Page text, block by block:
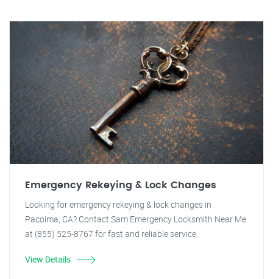
Emergency Rekeying & Lock Changes
Looking for emergency rekeying & lock changes in
Pacoima, CA? Contact Sam Emergency Locksmith Near Me
at (855) 525-8767 for fast and reliable service.
View Details